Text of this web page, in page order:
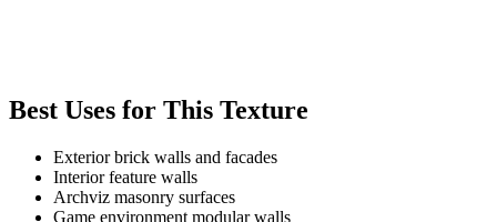
Best Uses for This Texture
Exterior brick walls and facades
Interior feature walls
Archviz masonry surfaces
Game environment modular walls